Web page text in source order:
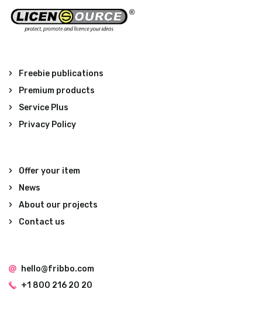
Freebie publications
Premium products
Service Plus
Privacy Policy
Offer your item
News
About our projects
Contact us
hello@fribbo.com
+1 800 216 20 20